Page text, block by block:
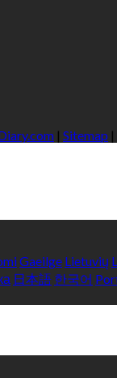
| Sitemap |
Gaeilge Lietuvių
日本語 한국어